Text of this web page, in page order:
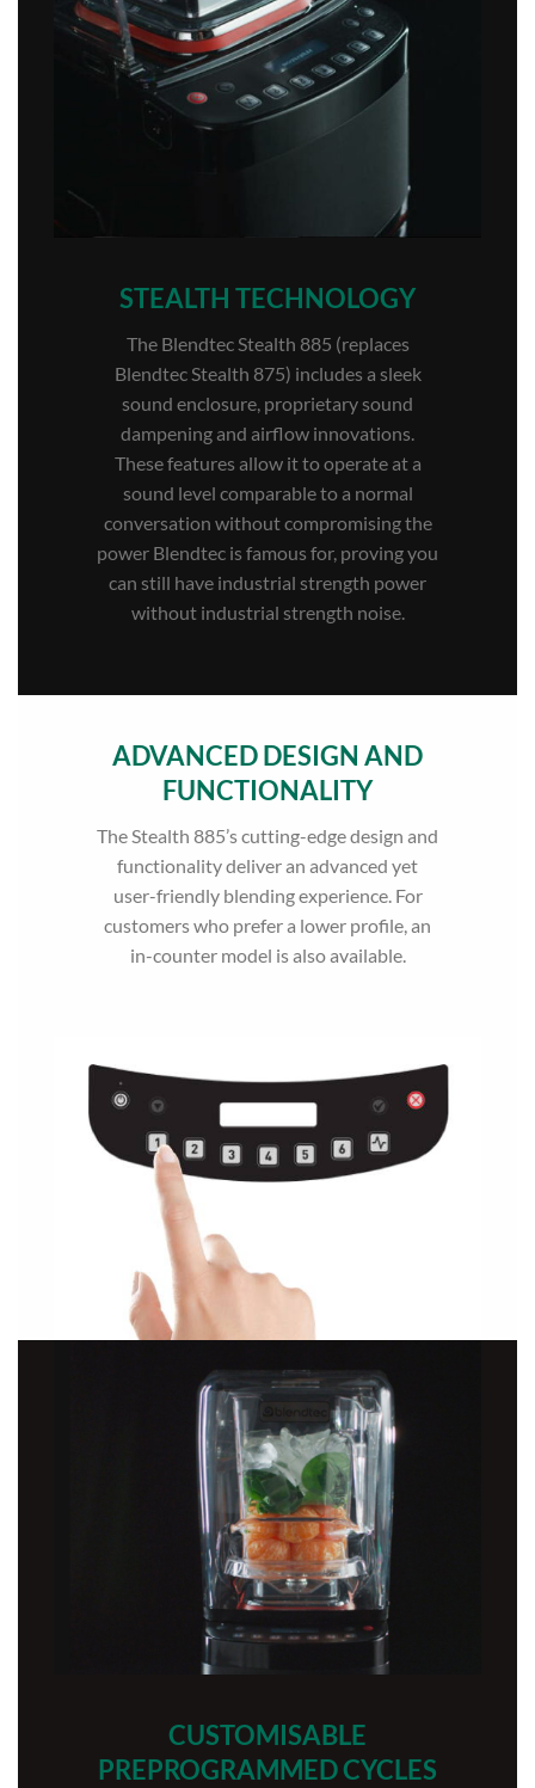
STEALTH TECHNOLOGY
The Blendtec Stealth 885 (replaces
Blendtec Stealth 875) includes a sleek
sound enclosure, proprietary sound
dampening and airflow innovations.
These features allow it to operate at a
sound level comparable to a normal
conversation without compromising the
power Blendtec is famous for, proving you
can still have industrial strength power
without industrial strength noise.
ADVANCED DESIGN AND
FUNCTIONALITY
The Stealth 885’s cutting-edge design and
functionality deliver an advanced yet
user-friendly blending experience. For
customers who prefer a lower profile, an
in-counter model is also available.
CUSTOMISABLE
PREPROGRAMMED CYCLES